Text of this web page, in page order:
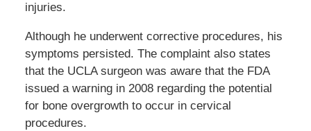
injuries.
Although he underwent corrective procedures, his
symptoms persisted. The complaint also states
that the UCLA surgeon was aware that the FDA
issued a warning in 2008 regarding the potential
for bone overgrowth to occur in cervical
procedures.